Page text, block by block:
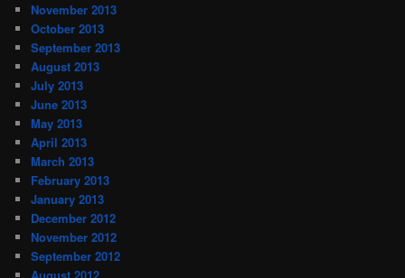
November 2013
October 2013
September 2013
August 2013
July 2013
June 2013
May 2013
April 2013
March 2013
February 2013
January 2013
December 2012
November 2012
September 2012